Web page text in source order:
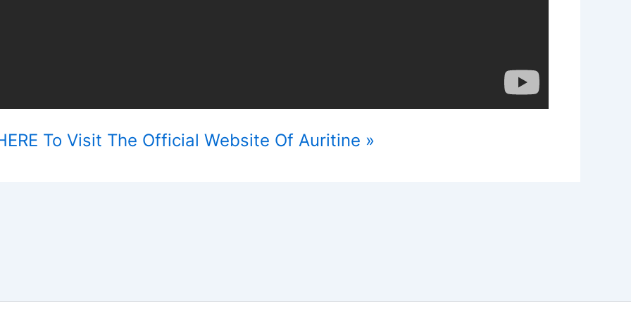
To Visit The Official Website Of Auritine »